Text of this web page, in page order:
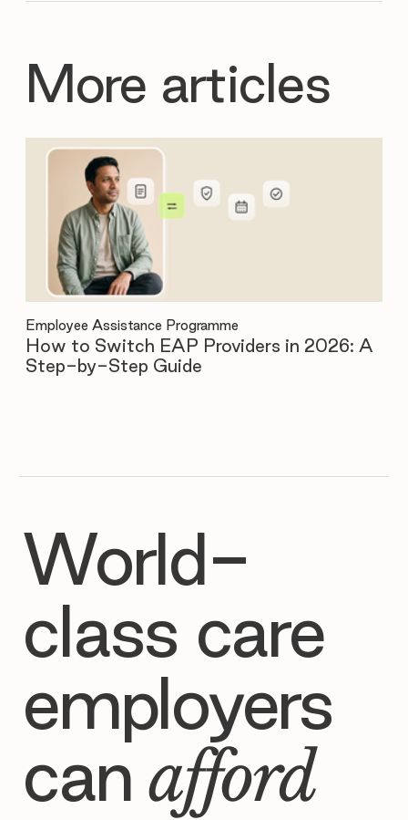
More articles
How to Switch EAP Providers in 2026: A
Step-by-Step Guide
Employee Assistance Programme
World-
class care
employers
canafford